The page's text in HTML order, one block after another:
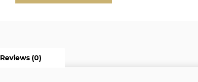
Reviews (0)